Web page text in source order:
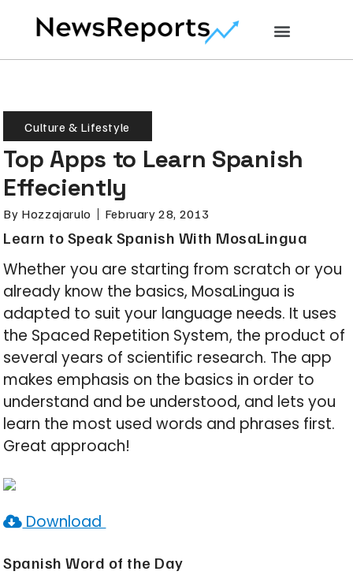
Culture & Lifestyle
Top Apps to Learn Spanish
Effeciently
By Hozzajarulo February 28, 2013
Learn to Speak Spanish With MosaLingua
Whether you are starting from scratch or you
already know the basics, MosaLingua is
adapted to suit your language needs. It uses
the Spaced Repetition System, the product of
several years of scientific research. The app
makes emphasis on the basics in order to
understand and be understood, and lets you
learn the most used words and phrases first.
Great approach!
Download
Spanish Word of the Day